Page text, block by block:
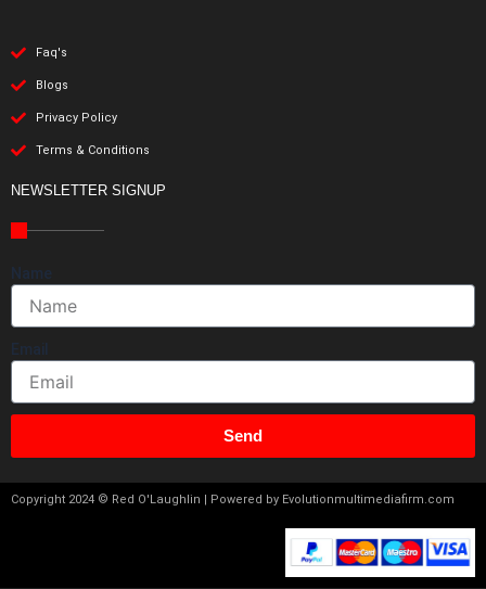
Faq's
Blogs
Privacy Policy
Terms & Conditions
NEWSLETTER SIGNUP
Name
Email
Send
Copyright 2024 © Red O'Laughlin | Powered by Evolutionmultimediafirm.com